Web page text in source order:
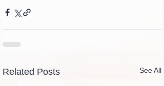
Related Posts See All